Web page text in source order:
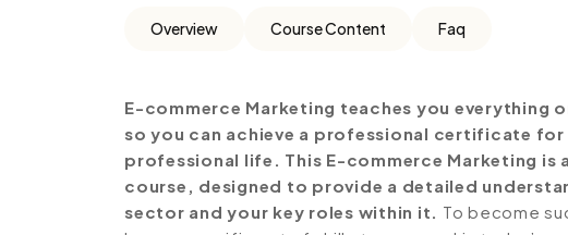
Overview Course Content Faq
E-commerce Marketing teaches you
so you can achieve a professional certificate
professional life. This E-commerce Marketing
course, designed to provide a detailed
sector and your key roles within it. To become